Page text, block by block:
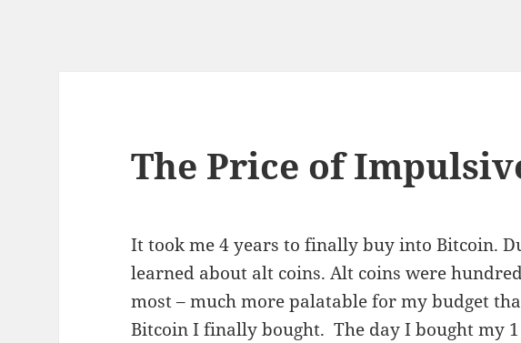
The Price of
It took me 4 years to finally buy into Bitcoin.
learned about alt coins. Alt coins were
most – much more palatable for my budget
Bitcoin I finally bought. The day I bought my